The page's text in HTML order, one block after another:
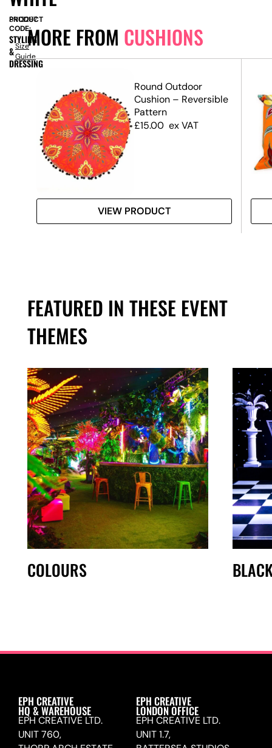
MORE FROM CUSHIONS
Round Outdoor
Cushion – Reversible
Pattern
£15.00 ex VAT
VIEW PRODUCT
FEATURED IN THESE EVENT
THEMES
COLOURS
PRODUCT
CODE:
SN13287
STYLING
&
DRESSING
Size
Guide
EPH CREATIVE
HQ & WAREHOUSE
EPH CREATIVE LTD.
UNIT 760,
EPH CREATIVE
LONDON OFFICE
EPH CREATIVE LTD.
UNIT 1.7,